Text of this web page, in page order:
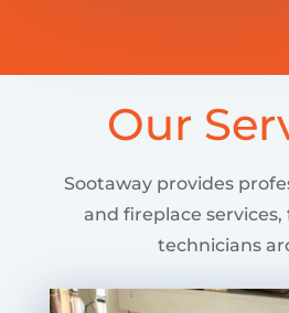
Our
Sootaway provides
and fireplace
technicians